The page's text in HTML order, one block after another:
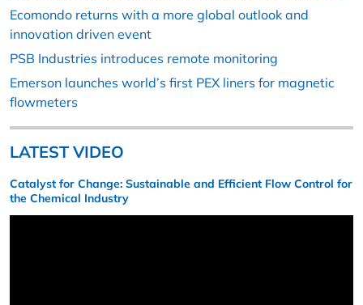
Ecomondo returns with a more global outlook and
innovation driven event
PSB Industries introduces remote monitoring
Emerson launches world’s first PEX liners for magnetic
flowmeters
LATEST VIDEO
Catalyst for Change: Sustainable and Efficient Flow Control for
the Chemical Industry